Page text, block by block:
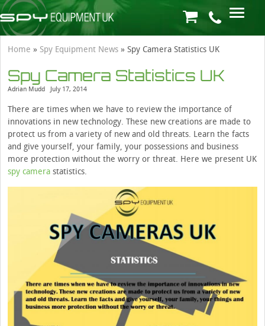
Home » Spy Equipment News » Spy Camera Statistics UK
Spy Camera Statistics UK
Adrian Mudd July 17, 2014
There are times when we have to review the importance of
innovations in new technology. These new creations are made to
protect us from a variety of new and old threats. Learn the facts
and give yourself, your family, your possessions and business
more protection without the worry or threat. Here we present UK
spy camera statistics.